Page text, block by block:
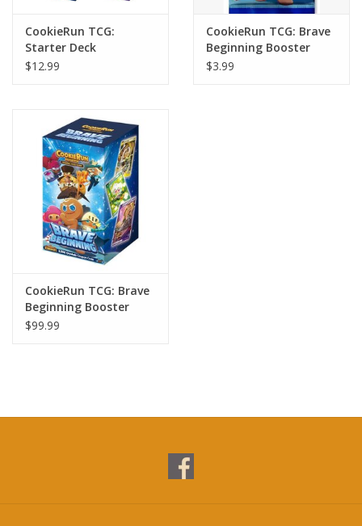
CookieRun TCG:
Starter Deck
$12.99
CookieRun TCG: Brave
Beginning Booster
Pack
$3.99
CookieRun TCG: Brave
Beginning Booster
Display (28)
$99.99